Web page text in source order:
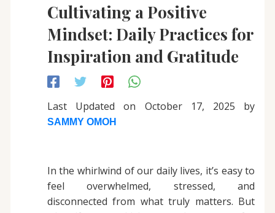
Cultivating a Positive
Mindset: Daily Practices for
Inspiration and Gratitude
Last Updated on October 17, 2025 by
SAMMY OMOH
In the whirlwind of our daily lives, it’s easy to
feel overwhelmed, stressed, and
disconnected from what truly matters. But